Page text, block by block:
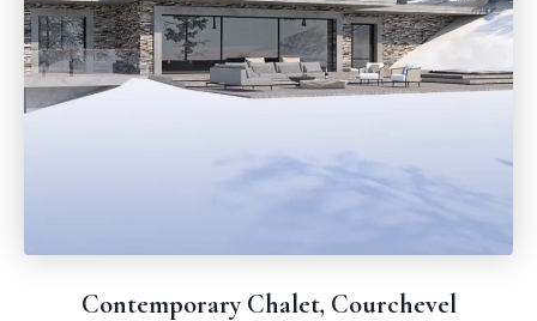
Contemporary Chalet, Courchevel